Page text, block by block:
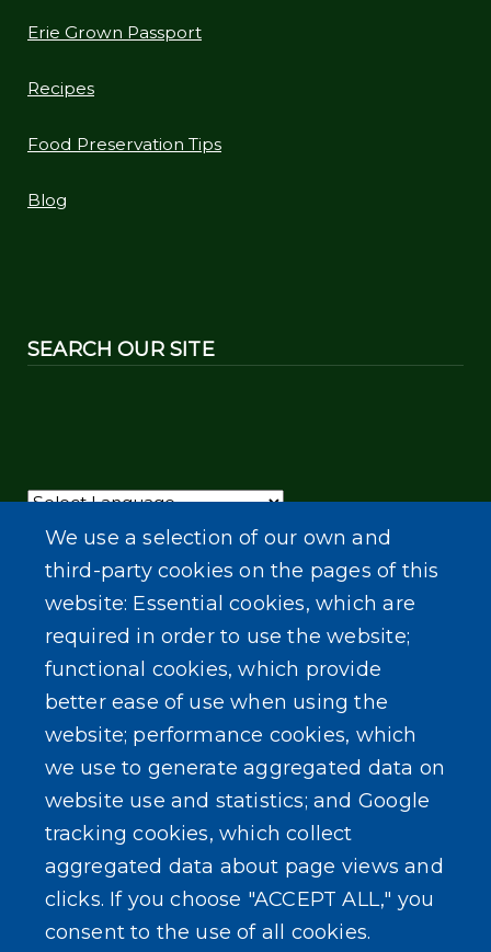
Erie Grown Passport
Recipes
Food Preservation Tips
Blog
SEARCH OUR SITE
Powered by Translate
We use a selection of our own and
third-party cookies on the pages of this
website: Essential cookies, which are
required in order to use the website;
functional cookies, which provide
better ease of use when using the
website; performance cookies, which
we use to generate aggregated data on
website use and statistics; and Google
tracking cookies, which collect
aggregated data about page views and
clicks. If you choose "ACCEPT ALL," you
consent to the use of all cookies.